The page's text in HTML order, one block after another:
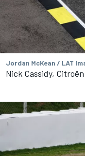
Jordan McKean / LAT
Nick Cassidy,